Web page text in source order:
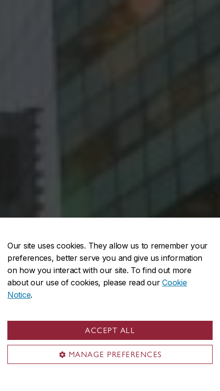
Our site uses cookies. They allow us to remember your
preferences, better serve you and give us information
on how you interact with our site. To find out more
about our use of cookies, please read ourCookie
Notice.
ACCEPT ALL
MANAGE PREFERENCES